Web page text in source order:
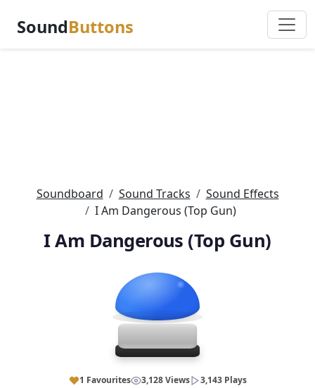
SoundButtons
Soundboard Sound Tracks
Sound Effects
I Am Dangerous (Top Gun)
I Am Dangerous (Top Gun)
1 Favourites 3,128 Views 3,143 Plays